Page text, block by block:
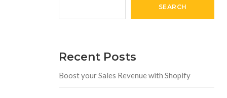
SEARCH
Recent Posts
Boost your Sales Revenue with Shopify